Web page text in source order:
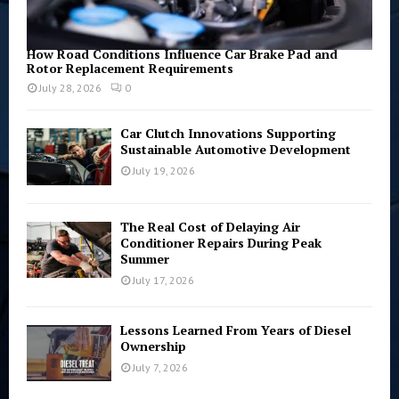
How Road Conditions Influence Car Brake Pad and
Rotor Replacement Requirements
July 28, 2026 0
Car Clutch Innovations Supporting
Sustainable Automotive Development
July 19, 2026
The Real Cost of Delaying Air
Conditioner Repairs During Peak
Summer
July 17, 2026
Lessons Learned From Years of Diesel
Ownership
July 7, 2026